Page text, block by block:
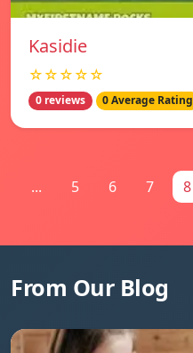
Kasidie
☆☆☆☆☆
0 reviews 0 Average Rating
... 5 6 7 8
From Our Blog